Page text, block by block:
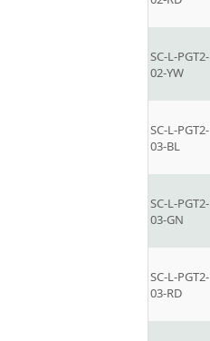
SC-L-PGT2-
02-YW
SC-L-PGT2-
03-BL
SC-L-PGT2-
03-GN
SC-L-PGT2-
03-RD